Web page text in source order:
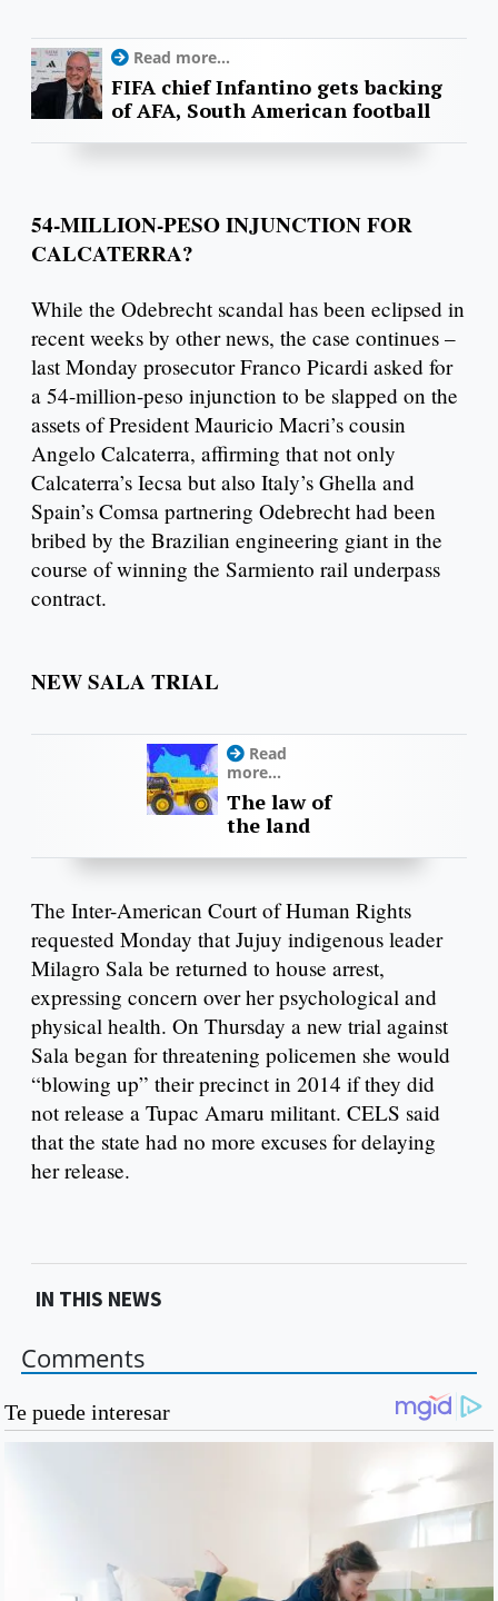
Read more...
FIFA chief Infantino gets backing
of AFA, South American football
54-MILLION-PESO INJUNCTION FOR
CALCATERRA?
While the Odebrecht scandal has been eclipsed in
recent weeks by other news, the case continues –
last Monday prosecutor Franco Picardi asked for
a 54-million-peso injunction to be slapped on the
assets of President Mauricio Macri’s cousin
Angelo Calcaterra, affirming that not only
Calcaterra’s Iecsa but also Italy’s Ghella and
Spain’s Comsa partnering Odebrecht had been
bribed by the Brazilian engineering giant in the
course of winning the Sarmiento rail underpass
contract.
NEW SALA TRIAL
Read
more...
The law of
the land
The Inter-American Court of Human Rights
requested Monday that Jujuy indigenous leader
Milagro Sala be returned to house arrest,
expressing concern over her psychological and
physical health. On Thursday a new trial against
Sala began for threatening policemen she would
“blowing up” their precinct in 2014 if they did
not release a Tupac Amaru militant. CELS said
that the state had no more excuses for delaying
her release.
IN THIS NEWS
Comments